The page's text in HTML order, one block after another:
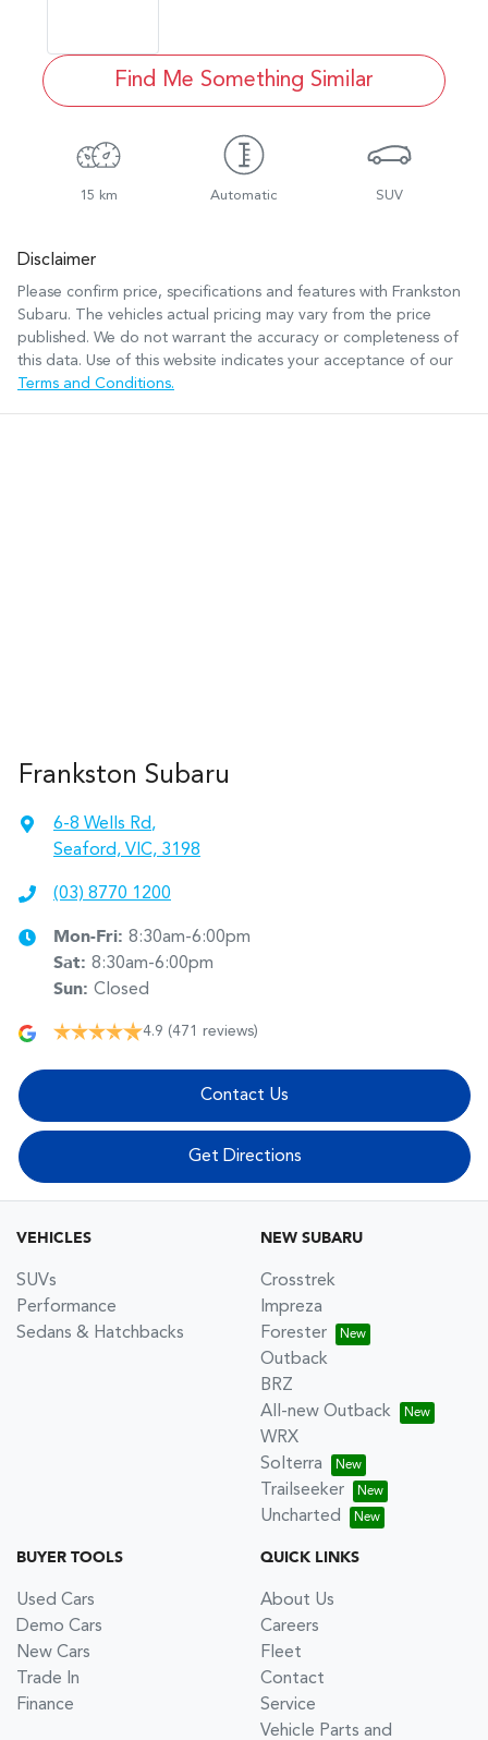
Find Me Something Similar
15 km Automatic SUV
Disclaimer
Please confirm price, specifications and features with Frankston
Subaru. The vehicles actual pricing may vary from the price
published. We do not warrant the accuracy or completeness of
this data. Use of this website indicates your acceptance of our
Terms and Conditions.
Frankston Subaru
6-8 Wells Rd,
Seaford, VIC, 3198
(03) 8770 1200
Mon-Fri: 8:30am-6:00pm
Sat: 8:30am-6:00pm
Sun: Closed
4.9 (471 reviews)
Contact Us
Get Directions
VEHICLES
SUVs
Performance
Sedans & Hatchbacks
NEW SUBARU
Crosstrek
Impreza
Forester
Outback
BRZ
All-new Outback
WRX
Solterra
Trailseeker
Uncharted
BUYER TOOLS
Used Cars
Demo Cars
New Cars
Trade In
Finance
QUICK LINKS
About Us
Careers
Fleet
Contact
Service
Vehicle Parts and